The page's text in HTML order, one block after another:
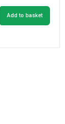
Add to basket